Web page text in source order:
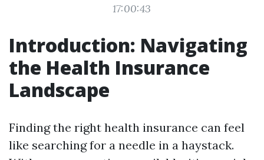
17:00:43
Introduction: Navigating
the Health Insurance
Landscape
Finding the right health insurance can feel
like searching for a needle in a haystack.